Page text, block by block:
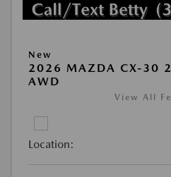
New
2026 MAZDA CX-30
AWD
View All
Location: